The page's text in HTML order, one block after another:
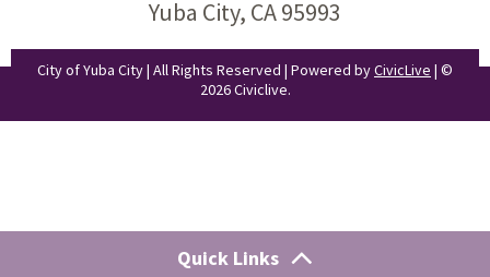
Quick Links
Yuba City, CA 95993
City of Yuba City | All Rights Reserved | Powered byCivicLive | ©
2026 Civiclive.